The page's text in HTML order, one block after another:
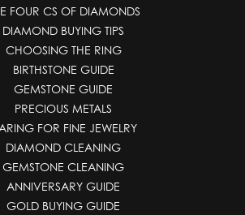
FOUR CS OF DIAMONDS
DIAMOND BUYING TIPS
CHOOSING THE RING
BIRTHSTONE GUIDE
GEMSTONE GUIDE
PRECIOUS METALS
FOR FINE JEWELRY
DIAMOND CLEANING
GEMSTONE CLEANING
ANNIVERSARY GUIDE
GOLD BUYING GUIDE